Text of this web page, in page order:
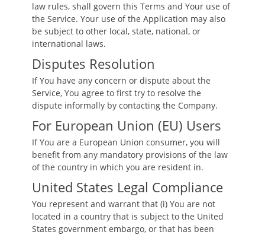
law rules, shall govern this Terms and Your use of
the Service. Your use of the Application may also
be subject to other local, state, national, or
international laws.
Disputes Resolution
If You have any concern or dispute about the
Service, You agree to first try to resolve the
dispute informally by contacting the Company.
For European Union (EU) Users
If You are a European Union consumer, you will
benefit from any mandatory provisions of the law
of the country in which you are resident in.
United States Legal Compliance
You represent and warrant that (i) You are not
located in a country that is subject to the United
States government embargo, or that has been